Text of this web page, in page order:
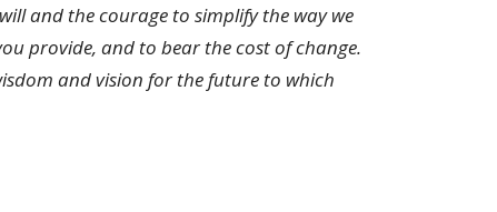
and the courage to simplify the way we
provide, and to bear the cost of change.
and vision for the future to which